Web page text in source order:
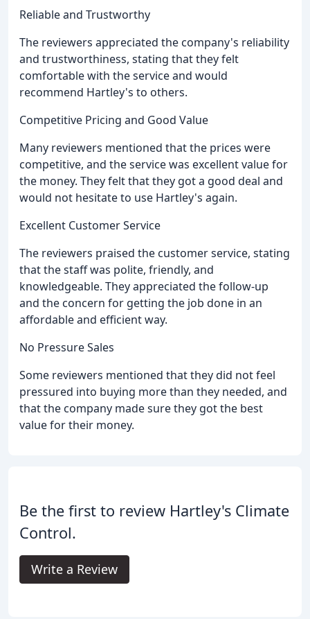
Reliable and Trustworthy
The reviewers appreciated the company's reliability
and trustworthiness, stating that they felt
comfortable with the service and would
recommend Hartley's to others.
Competitive Pricing and Good Value
Many reviewers mentioned that the prices were
competitive, and the service was excellent value for
the money. They felt that they got a good deal and
would not hesitate to use Hartley's again.
Excellent Customer Service
The reviewers praised the customer service, stating
that the staff was polite, friendly, and
knowledgeable. They appreciated the follow-up
and the concern for getting the job done in an
affordable and efficient way.
No Pressure Sales
Some reviewers mentioned that they did not feel
pressured into buying more than they needed, and
that the company made sure they got the best
value for their money.
Be the first to review Hartley's Climate
Control.
Write a Review